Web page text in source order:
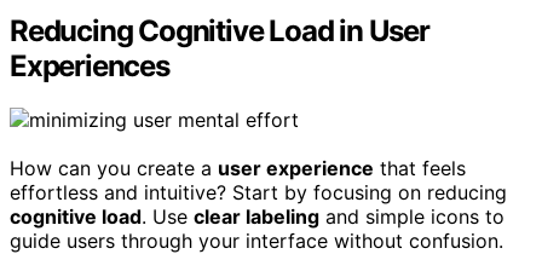
Reducing Cognitive Load in User
Experiences
How can you create a user experience that feels
effortless and intuitive? Start by focusing on reducing
cognitive load. Use clear labeling and simple icons to
guide users through your interface without confusion.